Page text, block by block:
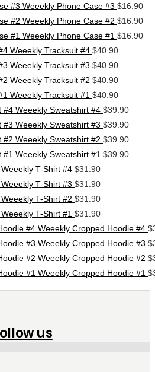
Weeekly Phone Case #3 $16.90
Weeekly Phone Case #2 $16.90
Weeekly Phone Case #1 $16.90
Weeekly Tracksuit #4 $40.90
Weeekly Tracksuit #3 $40.90
Weeekly Tracksuit #2 $40.90
Weeekly Tracksuit #1 $40.90
Weeekly Sweatshirt #4 $39.90
Weeekly Sweatshirt #3 $39.90
Weeekly Sweatshirt #2 $39.90
Weeekly Sweatshirt #1 $39.90
Weeekly T-Shirt #4 $31.90
Weeekly T-Shirt #3 $31.90
Weeekly T-Shirt #2 $31.90
Weeekly T-Shirt #1 $31.90
Weeekly Cropped Hoodie #4 $
Weeekly Cropped Hoodie #3 $
Weeekly Cropped Hoodie #2 $
Weeekly Cropped Hoodie #1 $
us